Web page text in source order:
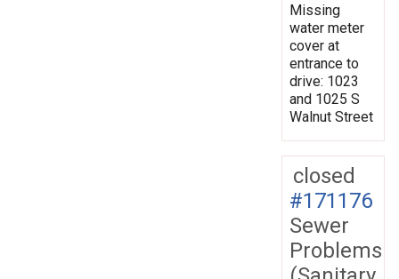
Missing
water meter
cover at
entrance to
drive: 1023
and 1025 S
Walnut Street
closed
#171176
Sewer
Problems